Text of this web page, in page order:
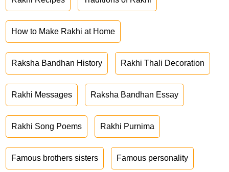
How to Make Rakhi at Home
Raksha Bandhan History Rakhi Thali Decoration
Rakhi Messages Raksha Bandhan Essay
Rakhi Song Poems Rakhi Purnima
Famous brothers sisters Famous personality